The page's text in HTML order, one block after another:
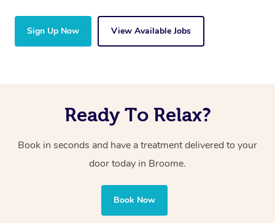
Sign Up Now View Available Jobs
Ready To Relax?
Book in seconds and have a treatment delivered to your
door today in Broome.
Book Now